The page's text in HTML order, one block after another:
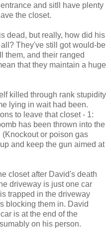
and sitll have plenty
the closet.
dead, but really, how did his
They've still got would-be
them, and their ranged
that they maintain a huge
killed through rank stupidity
lying in wait had been.
to leave that closet - 1:
has been thrown into the
or poison gas
and keep the gun aimed at
closet after David's death
driveway is just one car
trapped in the driveway
blocking them in. David
is at the end of the
on his person.